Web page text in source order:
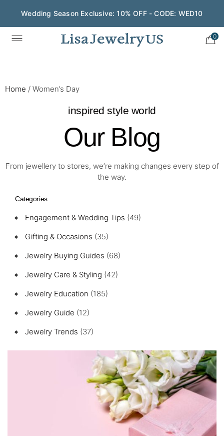
Wedding Season Exclusive: 10% OFF - CODE: WED10
0
Home / Women’s Day
inspired style world
Our Blog
From jewellery to stores, we’re making changes every step of
the way.
Categories
Engagement & Wedding Tips (49)
Gifting & Occasions (35)
Jewelry Buying Guides (68)
Jewelry Care & Styling (42)
Jewelry Education (185)
Jewelry Guide (12)
Jewelry Trends (37)